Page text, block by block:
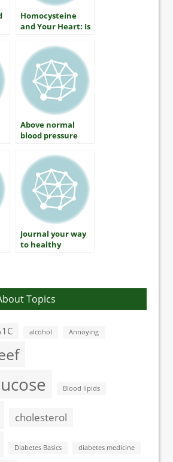
Homocysteine
and Your Heart: Is
Connection?
Above normal
blood pressure
Journal your way
to healthy
Topics
alcohol Annoying
Blood lipids
cholesterol
Diabetes Basics diabetes medicine